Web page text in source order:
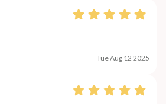
Tue Aug 12 2025